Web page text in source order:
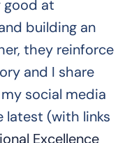
good at
building an
they reinforce
and I share
social media
latest (with links
Excellence